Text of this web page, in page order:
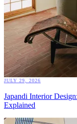
JULY 29, 2026
Japandi Interior
Explained